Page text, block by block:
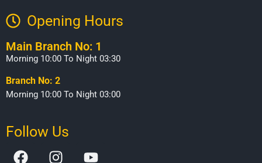
Opening Hours​
Main Branch No: 1
Morning 10:00 To Night 03:30
Branch No: 2
Morning 10:00 To Night 03:00
Follow Us